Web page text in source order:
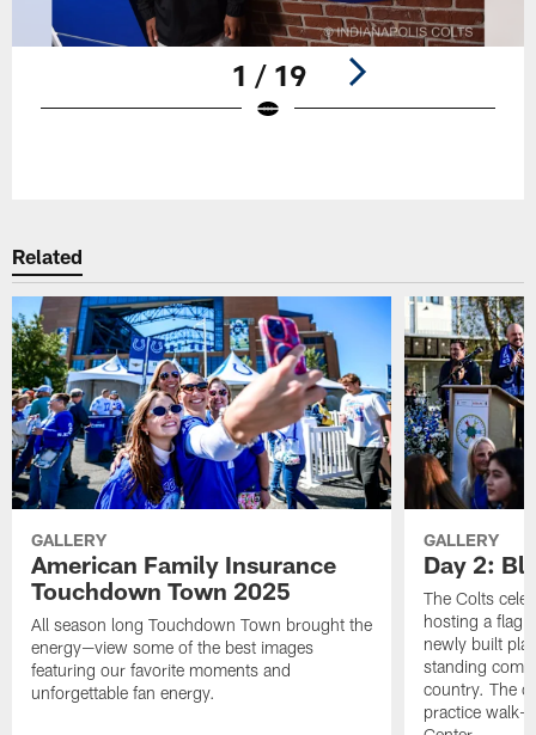
1 / 19
Related
GALLERY
American Family Insurance
Touchdown Town 2025
All season long Touchdown Town brought the
energy—view some of the best images
featuring our favorite moments and
unforgettable fan energy.
GALLERY
Day 2:
The Colts
hosting a flag
newly built
standing
country. The
practice walk-